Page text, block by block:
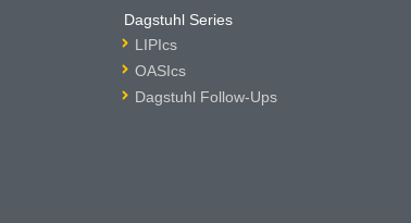
Dagstuhl Series
LIPIcs
OASIcs
Dagstuhl Follow-Ups